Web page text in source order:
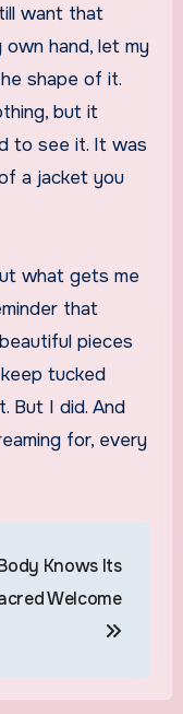
want that
hand, let my
shape of it.
but it
to see it. It was
a jacket you
what gets me
that
pieces
tucked
But I did. And
for, every
Knows Its
Welcome